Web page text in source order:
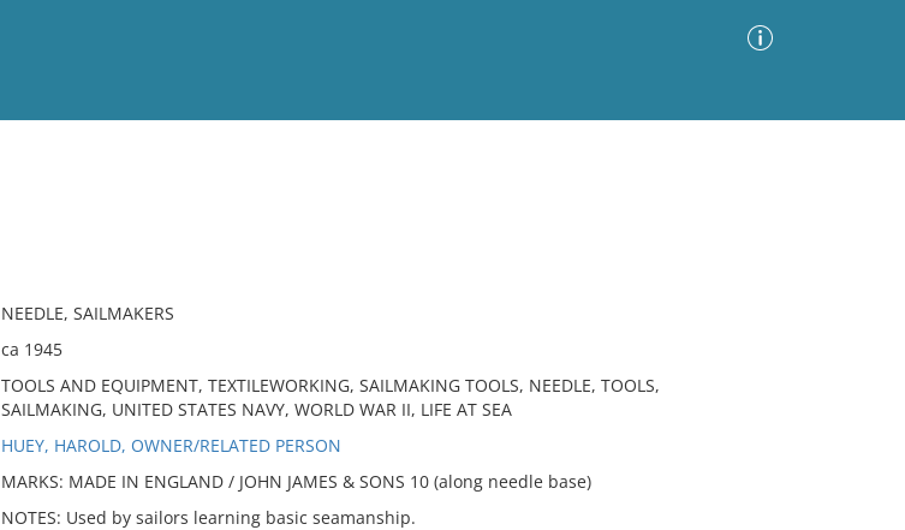
NEEDLE, SAILMAKERS
ca 1945
TOOLS AND EQUIPMENT, TEXTILEWORKING, SAILMAKING TOOLS, NEEDLE, TOOLS,
SAILMAKING, UNITED STATES NAVY, WORLD WAR II, LIFE AT SEA
HUEY, HAROLD, OWNER/RELATED PERSON
MARKS: MADE IN ENGLAND / JOHN JAMES & SONS 10 (along needle base)
NOTES: Used by sailors learning basic seamanship.
No results meet your criteria